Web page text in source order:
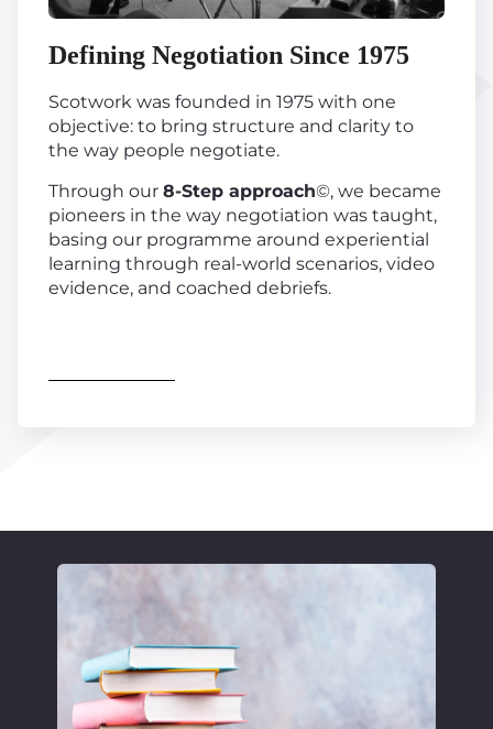
Defining Negotiation Since 1975
Scotwork was founded in 1975 with one
objective: to bring structure and clarity to
the way people negotiate.
Through our 8-Step approach©, we became
pioneers in the way negotiation was taught,
basing our programme around experiential
learning through real-world scenarios, video
evidence, and coached debriefs.